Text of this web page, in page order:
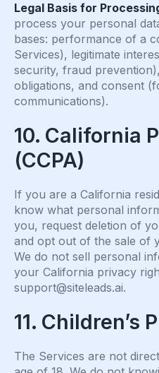
Legal Basis for
process your personal
bases: performance of a
Services), legitimate
security, fraud
obligations, and consent
communications).
10. California
(CCPA)
If you are a California
know what personal
you, request deletion of
and opt out of the sale of
We do not sell personal
your California privacy
support@siteleads.ai.
11. Children’s
The Services are not